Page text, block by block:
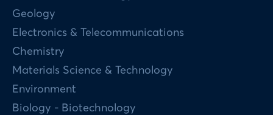
Geology
Electronics & Telecommunications
Chemistry
Materials Science & Technology
Environment
Biology - Biotechnology